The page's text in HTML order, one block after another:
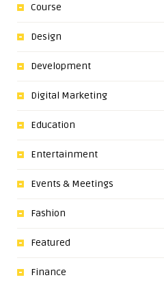
Course
Design
Development
Digital Marketing
Education
Entertainment
Events & Meetings
Fashion
Featured
Finance